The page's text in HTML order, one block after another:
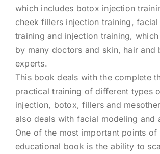
which includes botox injection
cheek fillers injection training,
training and injection training,
by many doctors and skin, hair and
experts.
This book deals with the complete
practical training of different types
injection, botox, fillers and
also deals with facial modeling and
One of the most important points of
educational book is the ability to